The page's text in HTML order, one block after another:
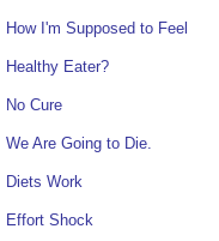
How I'm Supposed to Feel
Healthy Eater?
No Cure
We Are Going to Die.
Diets Work
Effort Shock